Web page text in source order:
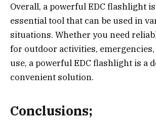
Overall, a powerful EDC flashlight
essential tool that can be used in
situations. Whether you need
for outdoor activities,
use, a powerful EDC flashlight is a
convenient solution.
Conclusions;